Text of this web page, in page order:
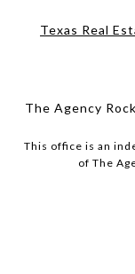
Texas Real
The Agency
This office is an
of The